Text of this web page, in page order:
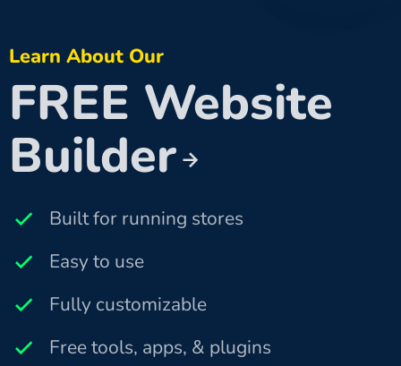
Learn About Our
FREE Website
Builder
Built for running stores
Easy to use
Fully customizable
Free tools, apps, & plugins